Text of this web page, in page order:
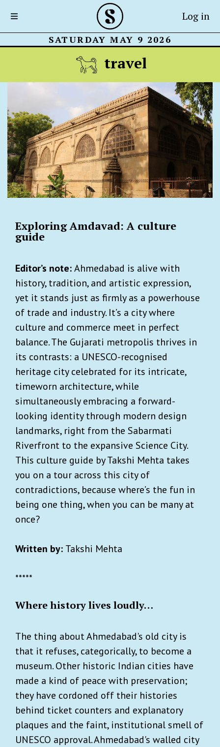
Log in
SATURDAY MAY 9 2026
travel
Exploring Amdavad: A culture
guide
Editor’s note:Ahmedabad is alive with
history, tradition, and artistic expression,
yet it stands just as firmly as a powerhouse
of trade and industry. It’s a city where
culture and commerce meet in perfect
balance. The Gujarati metropolis thrives in
its contrasts: a UNESCO-recognised
heritage city celebrated for its intricate,
timeworn architecture, while
simultaneously embracing a forward-
looking identity through modern design
landmarks, right from the Sabarmati
Riverfront to the expansive Science City.
This culture guide by Takshi Mehta takes
you on a tour across this city of
contradictions, because where’s the fun in
being one thing, when you can be many at
once?
Written by: Takshi Mehta
*****
Where history lives loudly…
The thing about Ahmedabad's old city is
that it refuses, categorically, to become a
museum. Other historic Indian cities have
made a kind of peace with preservation;
they have cordoned off their histories
behind ticket counters and explanatory
plaques and the faint, institutional smell of
UNESCO approval. Ahmedabad's walled city